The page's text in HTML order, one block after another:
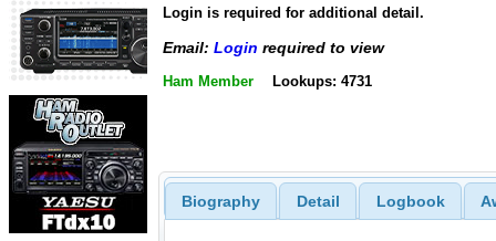
Login is required for additional detail.
Email: Login required to view
Ham Member Lookups: 4731
Biography Detail Logbook